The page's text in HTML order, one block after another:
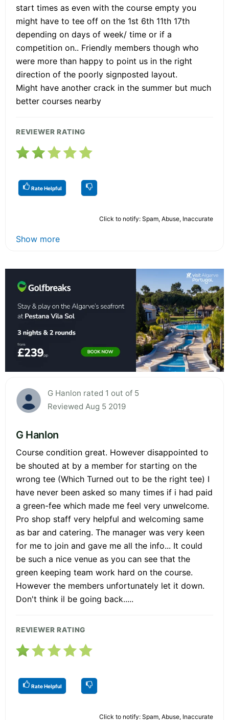
start times as even with the course empty you
might have to tee off on the 1st 6th 11th 17th
depending on days of week/ time or if a
competition on.. Friendly members though who
were more than happy to point us in the right
direction of the poorly signposted layout.
Might have another crack in the summer but much
better courses nearby
REVIEWER RATING
Rate Helpful
Click to notify: Spam, Abuse, Inaccurate
Show more
G Hanlon rated 1 out of 5
Reviewed Aug 5 2019
G Hanlon
Course condition great. However disappointed to
be shouted at by a member for starting on the
wrong tee (Which Turned out to be the right tee) I
have never been asked so many times if i had paid
a green-fee which made me feel very unwelcome.
Pro shop staff very helpful and welcoming same
as bar and catering. The manager was very keen
for me to join and gave me all the info... It could
be such a nice venue as you can see that the
green keeping team work hard on the course.
However the members unfortunately let it down.
Don't think il be going back.....
REVIEWER RATING
Rate Helpful
Click to notify: Spam, Abuse, Inaccurate